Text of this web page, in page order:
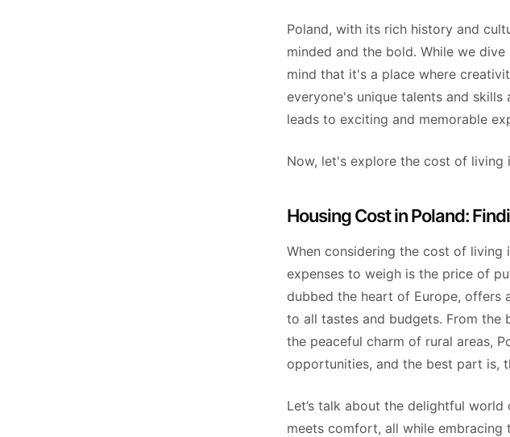
Poland, with its rich history and
minded and the bold. While we
mind that it's a place where
everyone's unique talents and
leads to exciting and memorable
Now, let's explore the cost of living
Housing Cost in Poland:
When considering the cost of
expenses to weigh is the price of
dubbed the heart of Europe, offers
to all tastes and budgets. From the
the peaceful charm of rural areas,
opportunities, and the best part is,
Let’s talk about the delightful
meets comfort, all while